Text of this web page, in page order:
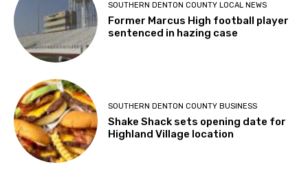
SOUTHERN DENTON COUNTY LOCAL NEWS
Former Marcus High football player
sentenced in hazing case
SOUTHERN DENTON COUNTY BUSINESS
Shake Shack sets opening date for
Highland Village location